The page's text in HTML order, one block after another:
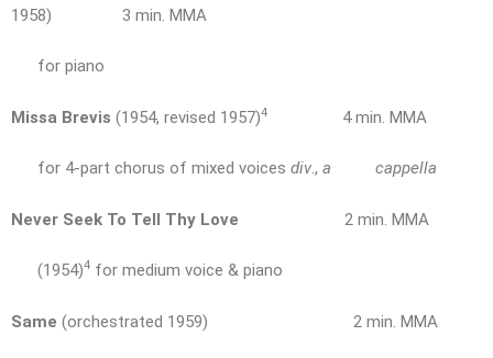
1958) 3 min. MMA
for piano
Missa Brevis (1954, revised 1957)4 4 min. MMA
for 4-part chorus of mixed voices div., a cappella
Never Seek To Tell Thy Love 2 min. MMA
(1954)4 for medium voice & piano
Same (orchestrated 1959) 2 min. MMA